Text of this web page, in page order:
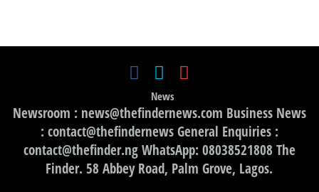
News
Newsroom : news@thefindernews.com Business News
: contact@thefindernews General Enquiries :
contact@thefinder.ng WhatsApp: 08038521808 The
Finder. 58 Abbey Road, Palm Grove, Lagos.